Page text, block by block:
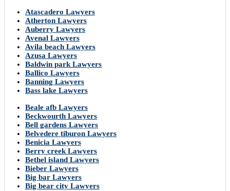
Atascadero Lawyers
Atherton Lawyers
Auberry Lawyers
Avenal Lawyers
Avila beach Lawyers
Azusa Lawyers
Baldwin park Lawyers
Ballico Lawyers
Banning Lawyers
Bass lake Lawyers
Beale afb Lawyers
Beckwourth Lawyers
Bell gardens Lawyers
Belvedere tiburon Lawyers
Benicia Lawyers
Berry creek Lawyers
Bethel island Lawyers
Bieber Lawyers
Big bar Lawyers
Big bear city Lawyers